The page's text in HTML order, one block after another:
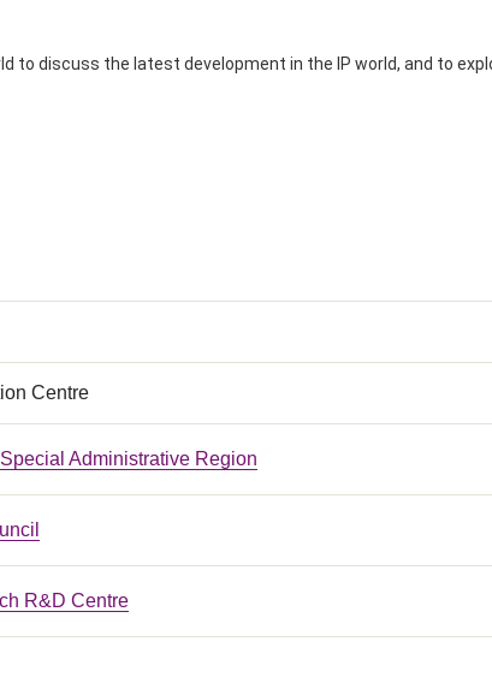
to discuss the latest development in the IP world, and to
Centre
Administrative Region
R&D Centre